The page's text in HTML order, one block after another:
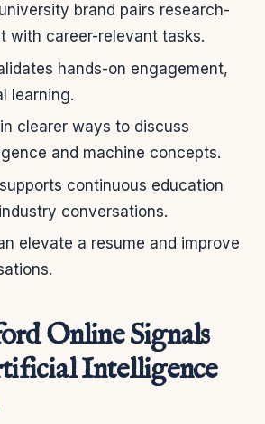
brand pairs research-
with career-relevant tasks.
hands-on engagement,
learning.
clearer ways to discuss
and machine concepts.
continuous education
conversations.
elevate a resume and improve
Online Signals
Intelligence